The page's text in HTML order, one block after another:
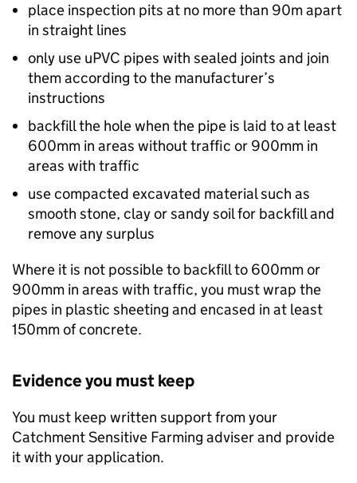
place inspection pits at no more than 90m apart
in straight lines
only use uPVC pipes with sealed joints and join
them according to the manufacturer’s
instructions
backfill the hole when the pipe is laid to at least
600mm in areas without traffic or 900mm in
areas with traffic
use compacted excavated material such as
smooth stone, clay or sandy soil for backfill and
remove any surplus
Where it is not possible to backfill to 600mm or
900mm in areas with traffic, you must wrap the
pipes in plastic sheeting and encased in at least
150mm of concrete.
Evidence you must keep
You must keep written support from your
Catchment Sensitive Farming adviser and provide
it with your application.